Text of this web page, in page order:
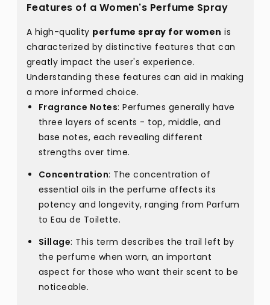
Features of a Women's Perfume Spray
A high-quality perfume spray for women is
characterized by distinctive features that can
greatly impact the user's experience.
Understanding these features can aid in making
a more informed choice.
Fragrance Notes: Perfumes generally have
three layers of scents - top, middle, and
base notes, each revealing different
strengths over time.
Concentration: The concentration of
essential oils in the perfume affects its
potency and longevity, ranging from Parfum
to Eau de Toilette.
Sillage: This term describes the trail left by
the perfume when worn, an important
aspect for those who want their scent to be
noticeable.